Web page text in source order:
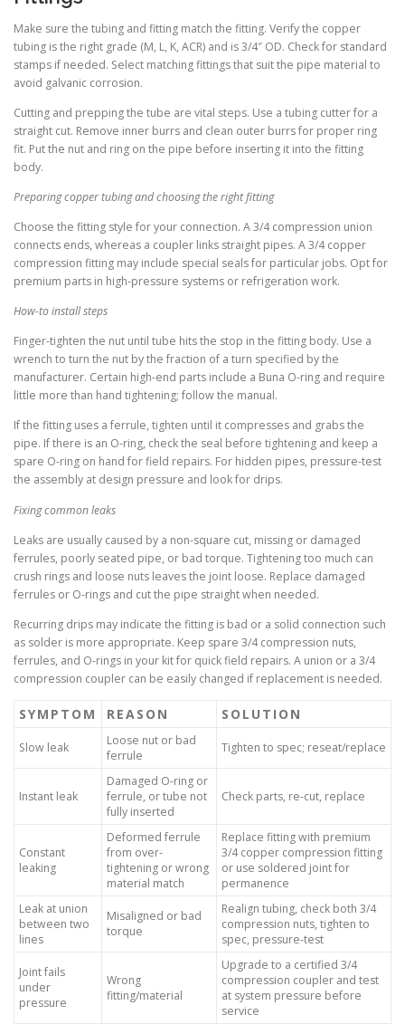
Make sure the tubing and fitting match the fitting. Verify the copper
tubing is the right grade (M, L, K, ACR) and is 3/4″ OD. Check for standard
stamps if needed. Select matching fittings that suit the pipe material to
avoid galvanic corrosion.
Cutting and prepping the tube are vital steps. Use a tubing cutter for a
straight cut. Remove inner burrs and clean outer burrs for proper ring
fit. Put the nut and ring on the pipe before inserting it into the fitting
body.
Preparing copper tubing and choosing the right fitting
Choose the fitting style for your connection. A 3/4 compression union
connects ends, whereas a coupler links straight pipes. A 3/4 copper
compression fitting may include special seals for particular jobs. Opt for
premium parts in high-pressure systems or refrigeration work.
How-to install steps
Finger-tighten the nut until tube hits the stop in the fitting body. Use a
wrench to turn the nut by the fraction of a turn specified by the
manufacturer. Certain high-end parts include a Buna O-ring and require
little more than hand tightening; follow the manual.
If the fitting uses a ferrule, tighten until it compresses and grabs the
pipe. If there is an O-ring, check the seal before tightening and keep a
spare O-ring on hand for field repairs. For hidden pipes, pressure-test
the assembly at design pressure and look for drips.
Fixing common leaks
Leaks are usually caused by a non-square cut, missing or damaged
ferrules, poorly seated pipe, or bad torque. Tightening too much can
crush rings and loose nuts leaves the joint loose. Replace damaged
ferrules or O-rings and cut the pipe straight when needed.
Recurring drips may indicate the fitting is bad or a solid connection such
as solder is more appropriate. Keep spare 3/4 compression nuts,
ferrules, and O-rings in your kit for quick field repairs. A union or a 3/4
compression coupler can be easily changed if replacement is needed.
SYMPTOM REASON SOLUTION
Slow leak
Loose nut or bad
ferrule
Tighten to spec; reseat/replace
Instant leak
Damaged O-ring or
ferrule, or tube not
fully inserted
Check parts, re-cut, replace
Constant
leaking
Deformed ferrule
from over-
tightening or wrong
material match
Replace fitting with premium
3/4 copper compression fitting
or use soldered joint for
permanence
Leak at union
between two
lines
Misaligned or bad
torque
Realign tubing, check both 3/4
compression nuts, tighten to
spec, pressure-test
Joint fails
under
pressure
Wrong
fitting/material
Upgrade to a certified 3/4
compression coupler and test
at system pressure before
service